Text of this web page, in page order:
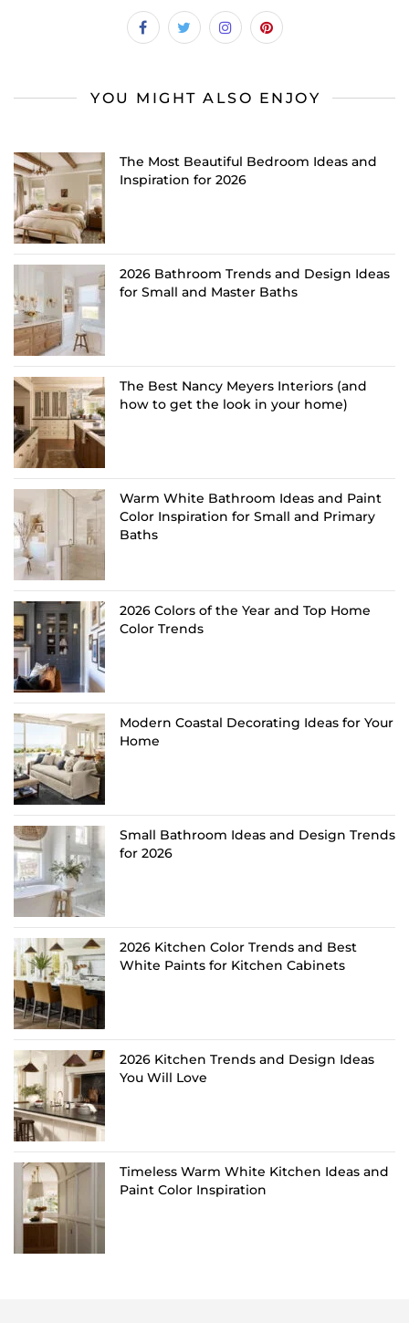
YOU MIGHT ALSO ENJOY
The Most Beautiful Bedroom Ideas and
Inspiration for 2026
2026 Bathroom Trends and Design Ideas
for Small and Master Baths
The Best Nancy Meyers Interiors (and
how to get the look in your home)
Warm White Bathroom Ideas and Paint
Color Inspiration for Small and Primary
Baths
2026 Colors of the Year and Top Home
Color Trends
Modern Coastal Decorating Ideas for Your
Home
Small Bathroom Ideas and Design Trends
for 2026
2026 Kitchen Color Trends and Best
White Paints for Kitchen Cabinets
2026 Kitchen Trends and Design Ideas
You Will Love
Timeless Warm White Kitchen Ideas and
Paint Color Inspiration